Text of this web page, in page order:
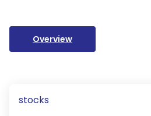
Overview
stocks